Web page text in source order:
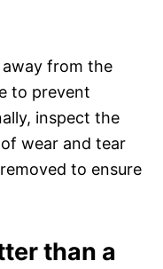
away from the
to prevent
inspect the
wear and tear
to ensure
than a